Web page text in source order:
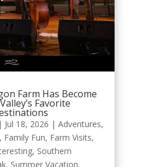
Farm Has Become
Favorite
| Jul 18, 2026 | Adventures,
, Family Fun, Farm Visits,
, Southern
, Summer Vacation,